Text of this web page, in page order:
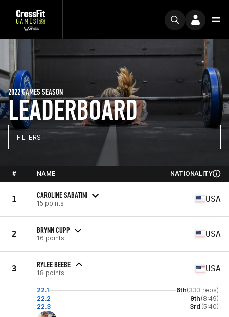
LEADERBOARD
2022 GAMES SEASON
FILTERS
# NAME NATIONALITY
1 CAROLINE SABATINI
15 points USA
2 BRYNN CUPP
16 points USA
3 RYLEE BEEBE
18 points USA
22.1 6th(333 reps)
22.2
9th (8:49)
22.3
3rd (5:40)